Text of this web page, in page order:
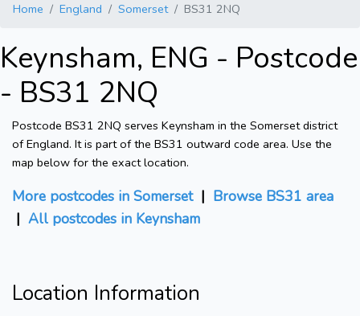
Home England Somerset BS31 2NQ
Keynsham, ENG - Postcode
- BS31 2NQ
Postcode BS31 2NQ serves Keynsham in the Somerset district
of England. It is part of the BS31 outward code area. Use the
map below for the exact location.
More postcodes in Somerset| Browse BS31 area
| All postcodes in Keynsham
Location Information